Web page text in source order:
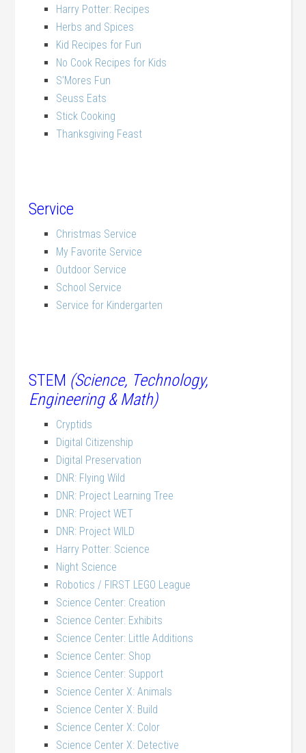
Harry Potter: Recipes
Herbs and Spices
Kid Recipes for Fun
No Cook Recipes for Kids
S’Mores Fun
Seuss Eats
Stick Cooking
Thanksgiving Feast
Service
Christmas Service
My Favorite Service
Outdoor Service
School Service
Service for Kindergarten
STEM (Science, Technology,
Engineering & Math)
Cryptids
Digital Citizenship
Digital Preservation
DNR: Flying Wild
DNR: Project Learning Tree
DNR: Project WET
DNR: Project WILD
Harry Potter: Science
Night Science
Robotics / FIRST LEGO League
Science Center: Creation
Science Center: Exhibits
Science Center: Little Additions
Science Center: Shop
Science Center: Support
Science Center X: Animals
Science Center X: Build
Science Center X: Color
Science Center X: Detective